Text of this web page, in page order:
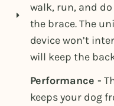
walk, run, and
the brace. The
device won’t
will keep the
Performance -
keeps your dog